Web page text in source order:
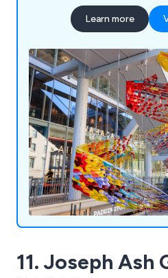
stainless steel cables,
bars, adjustable
track record of
businesses across the UK,
deliver exceptional results
extensive experience and
Learn more
11. Joseph Ash